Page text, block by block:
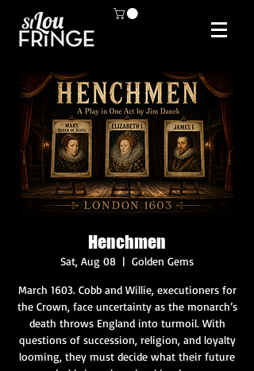
Henchmen
Sat, Aug 08
  |
Golden Gems
March 1603. Cobb and Willie, executioners for
the Crown, face uncertainty as the monarch’s
death throws England into turmoil. With
questions of succession, religion, and loyalty
looming, they must decide what their future